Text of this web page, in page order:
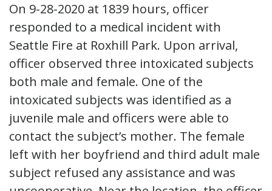
On 9-28-2020 at 1839 hours, officer
responded to a medical incident with
Seattle Fire at Roxhill Park. Upon arrival,
officer observed three intoxicated subjects
both male and female. One of the
intoxicated subjects was identified as a
juvenile male and officers were able to
contact the subject’s mother. The female
left with her boyfriend and third adult male
subject refused any assistance and was